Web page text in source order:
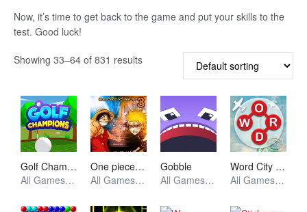
Now, it’s time to get back to the game and put your skills to the
test. Good luck!
Showing 33–64 of 831 results
Golf Champions
All Games, Sport, Unblocked Games
One piece vs Naruto 3
All Games, Anime, Unblocked Games
Gobble
All Games, Skill, Unblocked Games
Word City Crossed
All Games, Skill, Unblocked Games